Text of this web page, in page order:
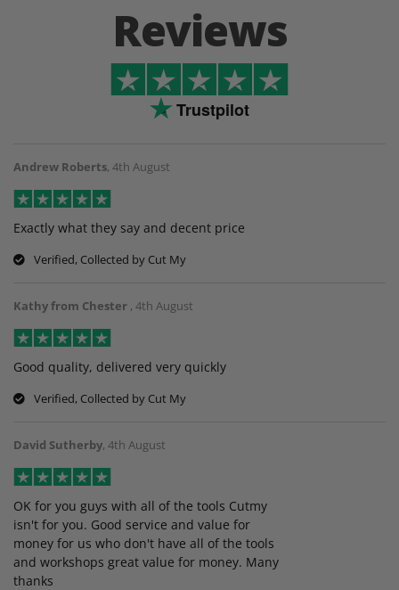
Reviews
Trustpilot
Andrew Roberts, 4th August
Exactly what they say and decent price
Verified, Collected by Cut My
Kathy from Chester , 4th August
Good quality, delivered very quickly
Verified, Collected by Cut My
David Sutherby, 4th August
OK for you guys with all of the tools Cutmy
isn't for you. Good service and value for
money for us who don't have all of the tools
and workshops great value for money. Many
thanks